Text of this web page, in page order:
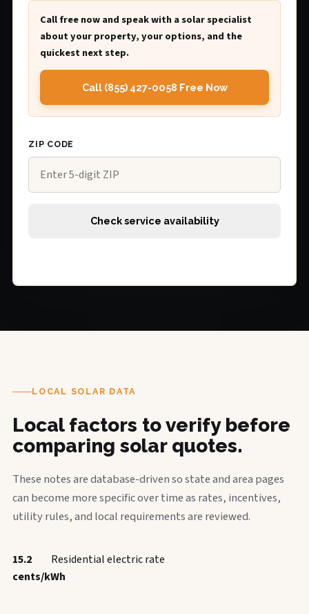
Call free now and speak with a solar specialist
about your property, your options, and the
quickest next step.
Call (855) 427-0058 Free Now
ZIP CODE
Check service availability
LOCAL SOLAR DATA
Local factors to verify before
comparing solar quotes.
These notes are database-driven so state and area pages
can become more specific over time as rates, incentives,
utility rules, and local requirements are reviewed.
15.2
cents/kWh
Residential electric rate